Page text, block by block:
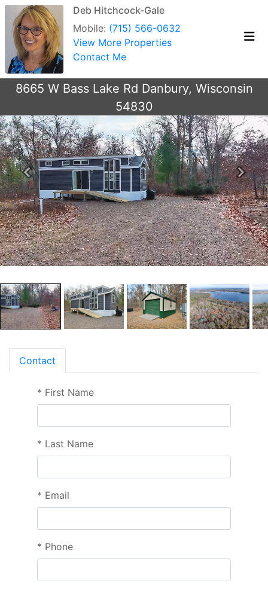
Deb Hitchcock-Gale
Mobile: (715) 566-0632
View More Properties
Contact Me
8665 W Bass Lake Rd Danbury, Wisconsin
54830
Previous Next
Contact
* First Name
* Last Name
* Email
* Phone